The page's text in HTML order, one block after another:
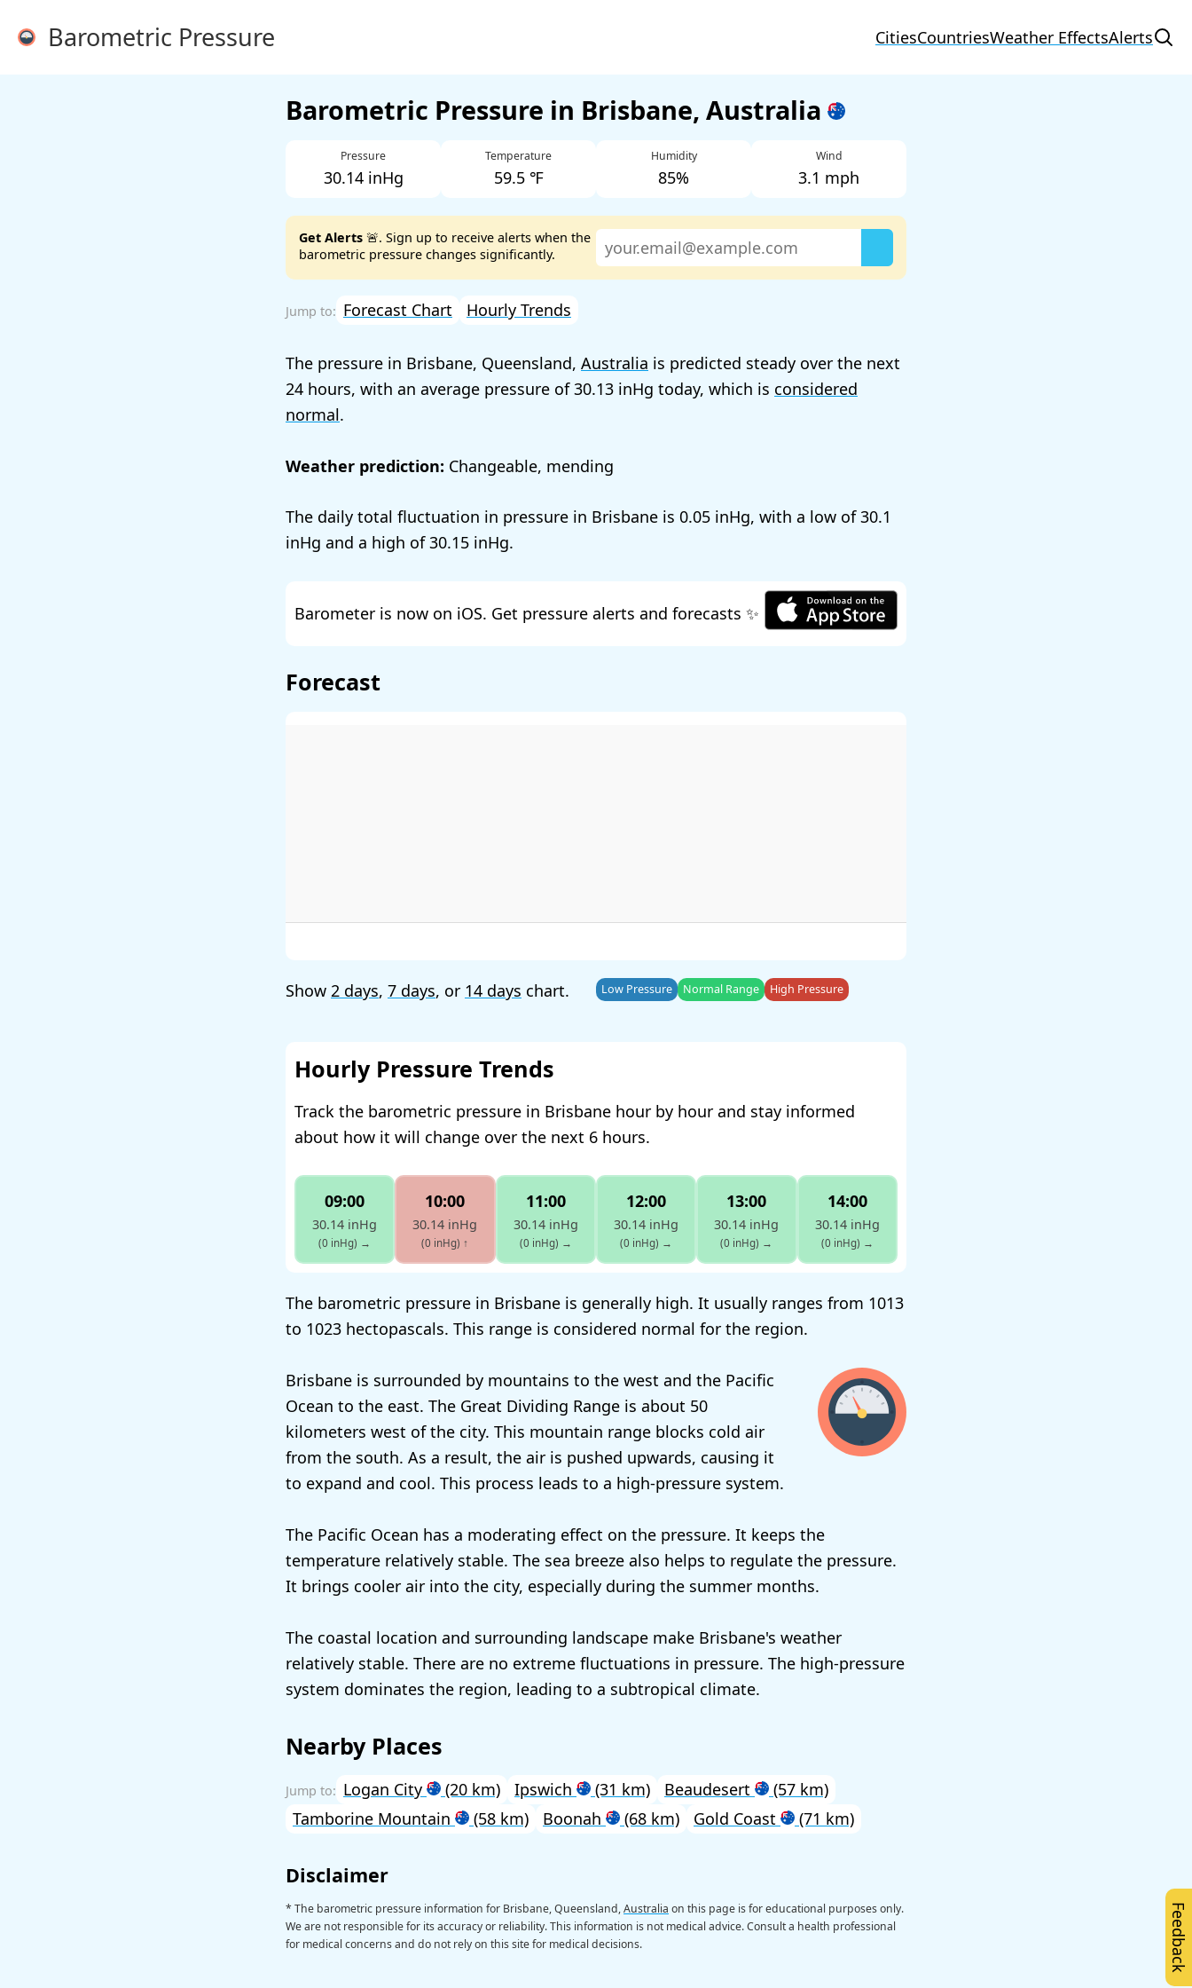
Barometric Pressure CitiesCountriesWeather EffectsAlerts
Barometric Pressure in Brisbane, Australia
Pressure
30.14 inHg
Temperature
59.5 ℉
Humidity
85%
Wind
3.1 mph
Get Alerts 🚨. Sign up to receive alerts when the
barometric pressure changes significantly.
Forecast Chart Hourly Trends
The pressure in Brisbane, Queensland, Australia is predicted steady over the next
24 hours, with an average pressure of30.13 today, which is considered
normal.
Weather prediction: Changeable, mending
The daily total fluctuation in pressure in Brisbane is 0.05 , with a low of30.1
and a high of30.15 .
Barometer is now on iOS. Get pressure alerts and forecasts ✨
Forecast
Show 2 days, 7 days, or 14 days chart. Low Pressure Normal Range High Pressure
Hourly Pressure Trends
Track the barometric pressure in Brisbane hour by hour and stay informed
about how it will change over the next 6 hours.
09:00
30.14 inHg
(0 inHg) →
10:00
30.14 inHg
(0 inHg) ↑
11:00
30.14 inHg
(0 inHg) →
12:00
30.14 inHg
(0 inHg) →
13:00
30.14 inHg
(0 inHg) →
14:00
30.14 inHg
(0 inHg) →
The barometric pressure in Brisbane is generally high. It usually ranges from 1013
to 1023 hectopascals. This range is considered normal for the region.
Brisbane is surrounded by mountains to the west and the Pacific
Ocean to the east. The Great Dividing Range is about 50
kilometers west of the city. This mountain range blocks cold air
from the south. As a result, the air is pushed upwards, causing it
to expand and cool. This process leads to a high-pressure system.
The Pacific Ocean has a moderating effect on the pressure. It keeps the
temperature relatively stable. The sea breeze also helps to regulate the pressure.
It brings cooler air into the city, especially during the summer months.
The coastal location and surrounding landscape make Brisbane's weather
relatively stable. There are no extreme fluctuations in pressure. The high-pressure
system dominates the region, leading to a subtropical climate.
Nearby Places
Logan City (20 km) Ipswich (31 km) Beaudesert
(57 km)
Tamborine Mountain
(58 km) Boonah (68 km) Gold Coast (71 km)
Disclaimer
* The barometric pressure information for Brisbane, Queensland,Australia on this page is for educational purposes only.
We are not responsible for its accuracy or reliability. This information is not medical advice. Consult a health professional
for medical concerns and do not rely on this site for medical decisions.
Feedback